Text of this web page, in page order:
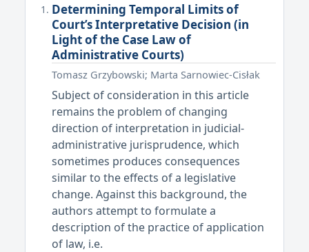
Determining Temporal Limits of
Court’s Interpretative Decision (in
Light of the Case Law of
Administrative Courts)
Tomasz Grzybowski; Marta Sarnowiec-Cisłak
Subject of consideration in this article
remains the problem of changing
direction of interpretation in judicial-
administrative jurisprudence, which
sometimes produces consequences
similar to the effects of a legislative
change. Against this background, the
authors attempt to formulate a
description of the practice of application
of law, i.e.